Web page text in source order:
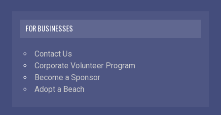
FOR BUSINESSES
Contact Us
Corporate Volunteer Program
Become a Sponsor
Adopt a Beach